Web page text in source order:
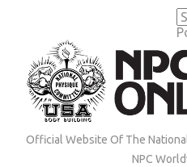
(Press
Enter)
Official Website Of The
NPC